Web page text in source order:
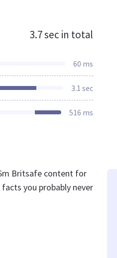
3.7 sec in total
60 ms
3.1 sec
516 ms
Britsafe content for
you probably never